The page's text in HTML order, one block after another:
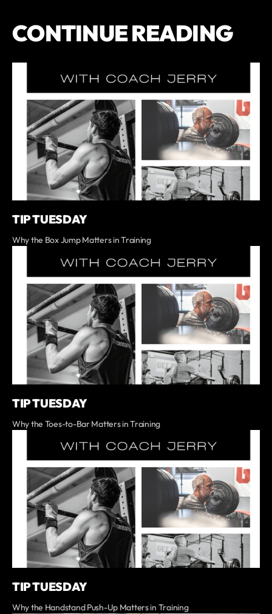
CONTINUE READING
TIP TUESDAY
Why the Box Jump Matters in Training
TIP TUESDAY
Why the Toes-to-Bar Matters in Training
TIP TUESDAY
Why the Handstand Push-Up Matters in Training